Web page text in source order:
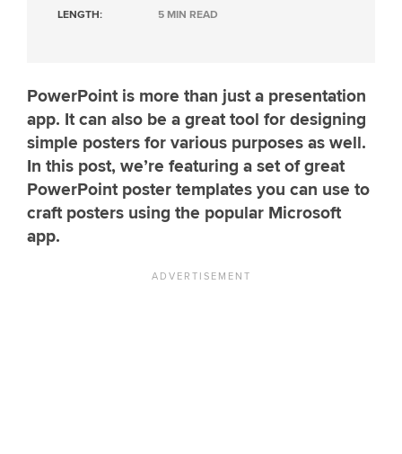
LENGTH: 5 MIN READ
PowerPoint is more than just a presentation
app. It can also be a great tool for designing
simple posters for various purposes as well.
In this post, we’re featuring a set of great
PowerPoint poster templates you can use to
craft posters using the popular Microsoft
app.